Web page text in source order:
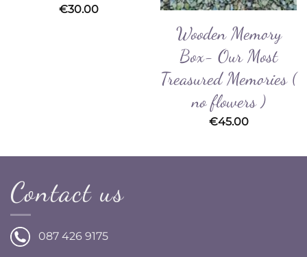
€30.00
Wooden Memory
Box- Our Most
Treasured Memories (
no flowers )
€45.00
Contact us
087 426 9175